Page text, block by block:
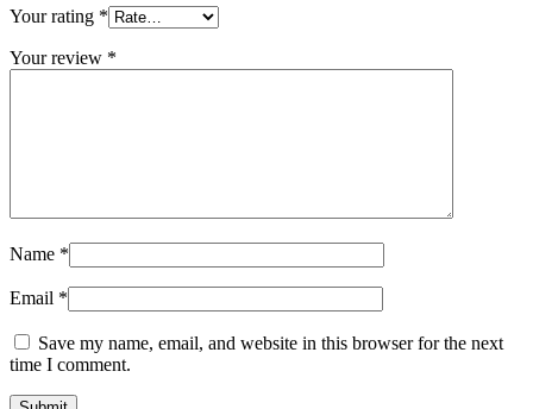
Your rating *
Your review *
Name *
Email *
Save my name, email, and website in this browser for the next
time I comment.